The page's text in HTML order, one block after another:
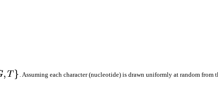
. Assuming each character (nucleotide) is drawn uniformly at random